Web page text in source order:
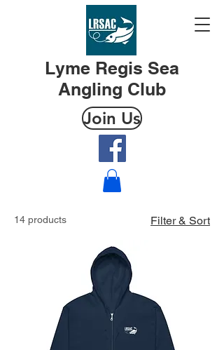
Lyme Regis Sea
Angling Club
Join Us
14 products Filter & Sort